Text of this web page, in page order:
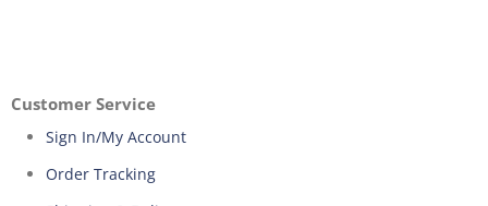
Customer Service
Sign In/My Account
Order Tracking